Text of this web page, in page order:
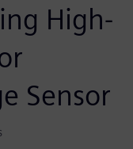
High-
Sensor